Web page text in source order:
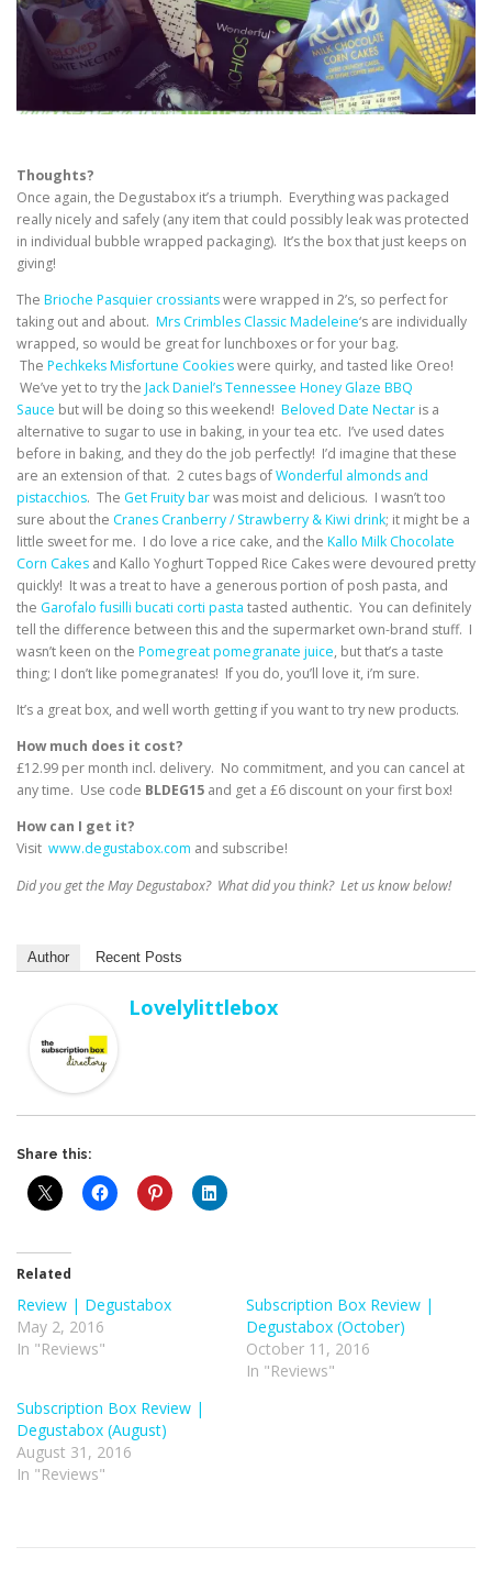
Thoughts?
Once again, the Degustabox it’s a triumph. Everything was packaged
really nicely and safely (any item that could possibly leak was protected
in individual bubble wrapped packaging). It’s the box that just keeps on
giving!
The Brioche Pasquier crossiantswere wrapped in 2’s, so perfect for
taking out and about. Mrs Crimbles Classic Madeleine‘s are individually
wrapped, so would be great for lunchboxes or for your bag.
The Pechkeks Misfortune Cookieswere quirky, and tasted like Oreo!
We’ve yet to try the Jack Daniel’s Tennessee Honey Glaze BBQ
Sauce but will be doing so this weekend! Beloved Date Nectar is a
alternative to sugar to use in baking, in your tea etc. I’ve used dates
before in baking, and they do the job perfectly! I’d imagine that these
are an extension of that. 2 cutes bags ofWonderful almonds and
pistacchios. The Get Fruity barwas moist and delicious. I wasn’t too
sure about the Cranes Cranberry / Strawberry & Kiwi drink; it might be a
little sweet for me. I do love a rice cake, and the Kallo Milk Chocolate
Corn Cakes and Kallo Yoghurt Topped Rice Cakes were devoured pretty
quickly! It was a treat to have a generous portion of posh pasta, and
the Garofalo fusilli bucati corti pasta tasted authentic. You can definitely
tell the difference between this and the supermarket own-brand stuff. I
wasn’t keen on the Pomegreat pomegranate juice, but that’s a taste
thing; I don’t like pomegranates! If you do, you’ll love it, i’m sure.
It’s a great box, and well worth getting if you want to try new products.
How much does it cost?
£12.99 per month incl. delivery. No commitment, and you can cancel at
any time. Use code BLDEG15 and get a £6 discount on your first box!
How can I get it?
Visit www.degustabox.com and subscribe!
Did you get the May Degustabox? What did you think? Let us know below!
Author Recent Posts
Lovelylittlebox
Share this:
Related
Review | Degustabox
May 2, 2016
In "Reviews"
Subscription Box Review |
Degustabox (October)
October 11, 2016
In "Reviews"
Subscription Box Review |
Degustabox (August)
August 31, 2016
In "Reviews"